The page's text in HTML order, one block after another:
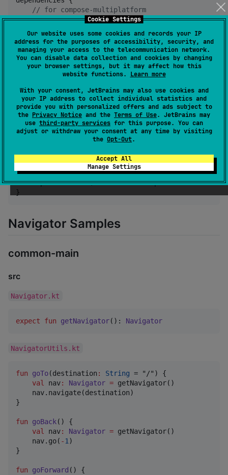
Cookie Settings
Our website uses some cookies and records your IP
address for the purposes of accessibility, security, and
managing your access to the telecommunication network.
You can disable data collection and cookies by changing
your browser settings, but it may affect how this
website functions. Learn more
With your consent, JetBrains may also use cookies and
your IP address to collect individual statistics and
provide you with personalized offers and ads subject to
the Privacy Notice and the Terms of Use. JetBrains may
use third-party services for this purpose. You can
adjust or withdraw your consent at any time by visiting
the Opt-Out.
Accept All
Manage Settings
// for compose-multiplatform
    implementation(
"tz.co.asoft:captain-router-
for compose-html use
    implementation(
"tz.co.asoft:captain-router-
}
kotlin-react
repositories {
    mavenCentral()
// for react-core (can be used even in react-
    implementation(
"tz.co.asoft:captain-router-
// for react-dom (can be used even in react-
    implementation(
"tz.co.asoft:captain-router-
}
Navigator Samples
common-main
src
Navigator.kt
expect fun getNavigator(): Navigator
NavigatorUtils.kt
fun goTo(destination : String = "/") {
val nav: Navigator = getNavigator()
    nav.navigate(destination)
}
fun goBack() {
val nav: Navigator = getNavigator()
    nav.go(
-1)
}
fun goForward () {